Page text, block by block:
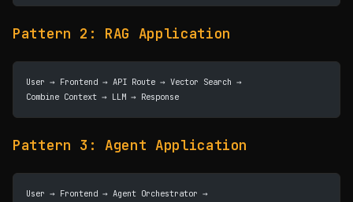
Pattern 2: RAG Application
User → Frontend → API Route → Vector Search →
Combine Context → LLM → Response
Pattern 3: Agent Application
User → Frontend → Agent Orchestrator →